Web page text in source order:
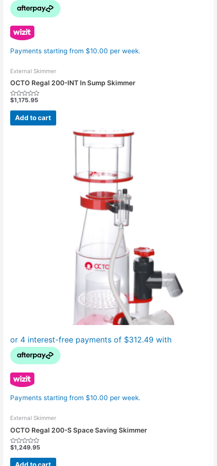
Payments starting from $10.00 per week.
External Skimmer
OCTO Regal 200-INT In Sump Skimmer
Rated
out
$1,175.95
Add to cart
Payments starting from $10.00 per week.
External Skimmer
OCTO Regal 200-S Space Saving Skimmer
Rated
out
$1,249.95